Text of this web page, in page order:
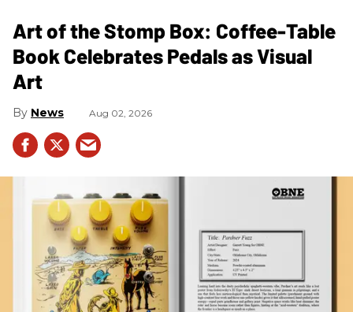
Art of the Stomp Box: Coffee-Table
Book Celebrates Pedals as Visual
Art
News Aug 02, 2026